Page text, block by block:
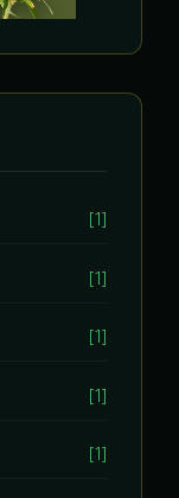
[1]
[1]
[1]
[1]
[1]